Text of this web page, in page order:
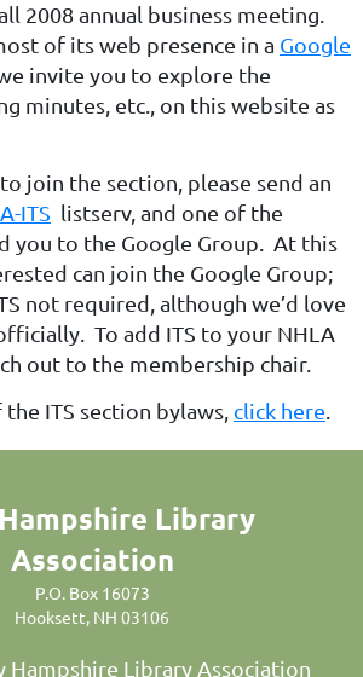
2008 annual business meeting.
of its web presence in a Google
invite you to explore the
minutes, etc., on this website as
join the section, please send an
ITS listserv, and one of the
you to the Google Group. At this
can join the Google Group;
not required, although we’d love
To add ITS to your NHLA
out to the membership chair.
ITS section bylaws, click here.
Library
Association
P.O. Box 16073
Hooksett, NH 03106
Hampshire Library Association